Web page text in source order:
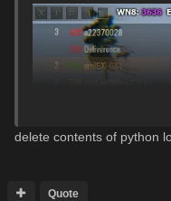
delete contents of python
Quote